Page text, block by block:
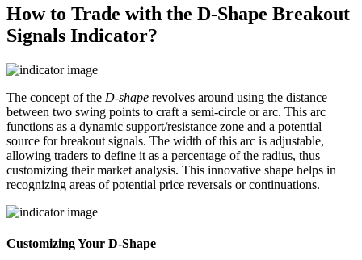
How to Trade with the D-Shape Breakout
Signals Indicator?
The concept of the D-shape revolves around using the distance
between two swing points to craft a semi-circle or arc. This arc
functions as a dynamic support/resistance zone and a potential
source for breakout signals. The width of this arc is adjustable,
allowing traders to define it as a percentage of the radius, thus
customizing their market analysis. This innovative shape helps in
recognizing areas of potential price reversals or continuations.
Customizing Your D-Shape